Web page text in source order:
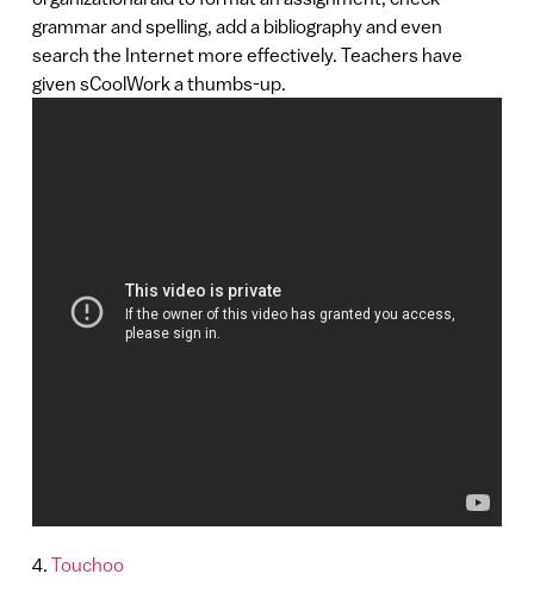
grammar and spelling, add a bibliography and even
search the Internet more effectively. Teachers have
given sCoolWork a thumbs-up.
4. Touchoo